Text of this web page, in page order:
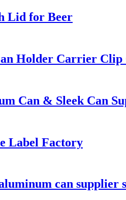
Lid for Beer
Holder Carrier Clip
Can & Sleek Can
Label Factory
can